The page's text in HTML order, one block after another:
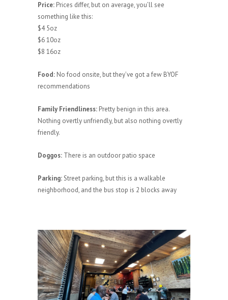
Price: Prices differ, but on average, you’ll see
something like this:
$4 5oz
$6 10oz
$8 16oz
Food: No food onsite, but they’ve got a few BYOF
recommendations
Family Friendliness: Pretty benign in this area.
Nothing overtly unfriendly, but also nothing overtly
friendly.
Doggos: There is an outdoor patio space
Parking:Street parking, but this is a walkable
neighborhood, and the bus stop is 2 blocks away